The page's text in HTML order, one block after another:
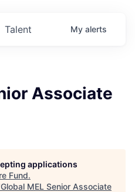
Talent My alerts
Associate
applications
Fund.
Global MEL Senior Associate